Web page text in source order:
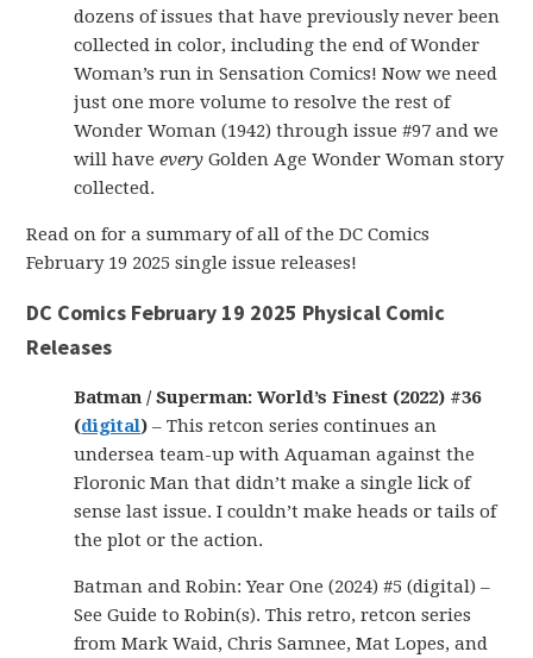
dozens of issues that have previously never been
collected in color, including the end of Wonder
Woman’s run in Sensation Comics! Now we need
just one more volume to resolve the rest of
Wonder Woman (1942) through issue #97 and we
will haveevery Golden Age Wonder Woman story
collected.
Read on for a summary of all of the DC Comics
February 19 2025 single issue releases!
DC Comics February 19 2025 Physical Comic
Releases
Batman / Superman: World’s Finest (2022) #36
(digital) – This retcon series continues an
undersea team-up with Aquaman against the
Floronic Man that didn’t make a single lick of
sense last issue. I couldn’t make heads or tails of
the plot or the action.
Batman and Robin: Year One (2024) #5 (digital) –
See Guide to Robin(s). This retro, retcon series
from Mark Waid, Chris Samnee, Mat Lopes, and